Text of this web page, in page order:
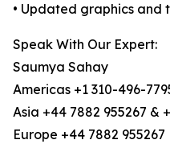
• Updated graphics and
Speak With Our Expert:
Saumya Sahay
Americas +1 310-496-
Asia +44 7882 955267 &
Europe +44 7882 955267